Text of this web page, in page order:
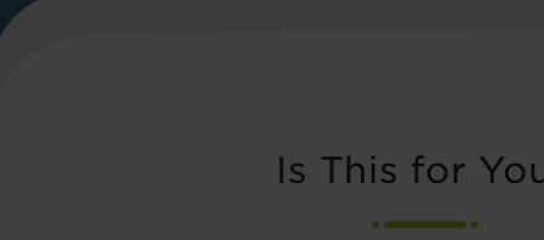
Is This for